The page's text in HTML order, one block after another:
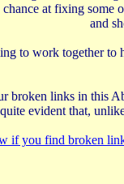
at fixing some
and
to work together to
broken links in this
evident that,
if you find broken